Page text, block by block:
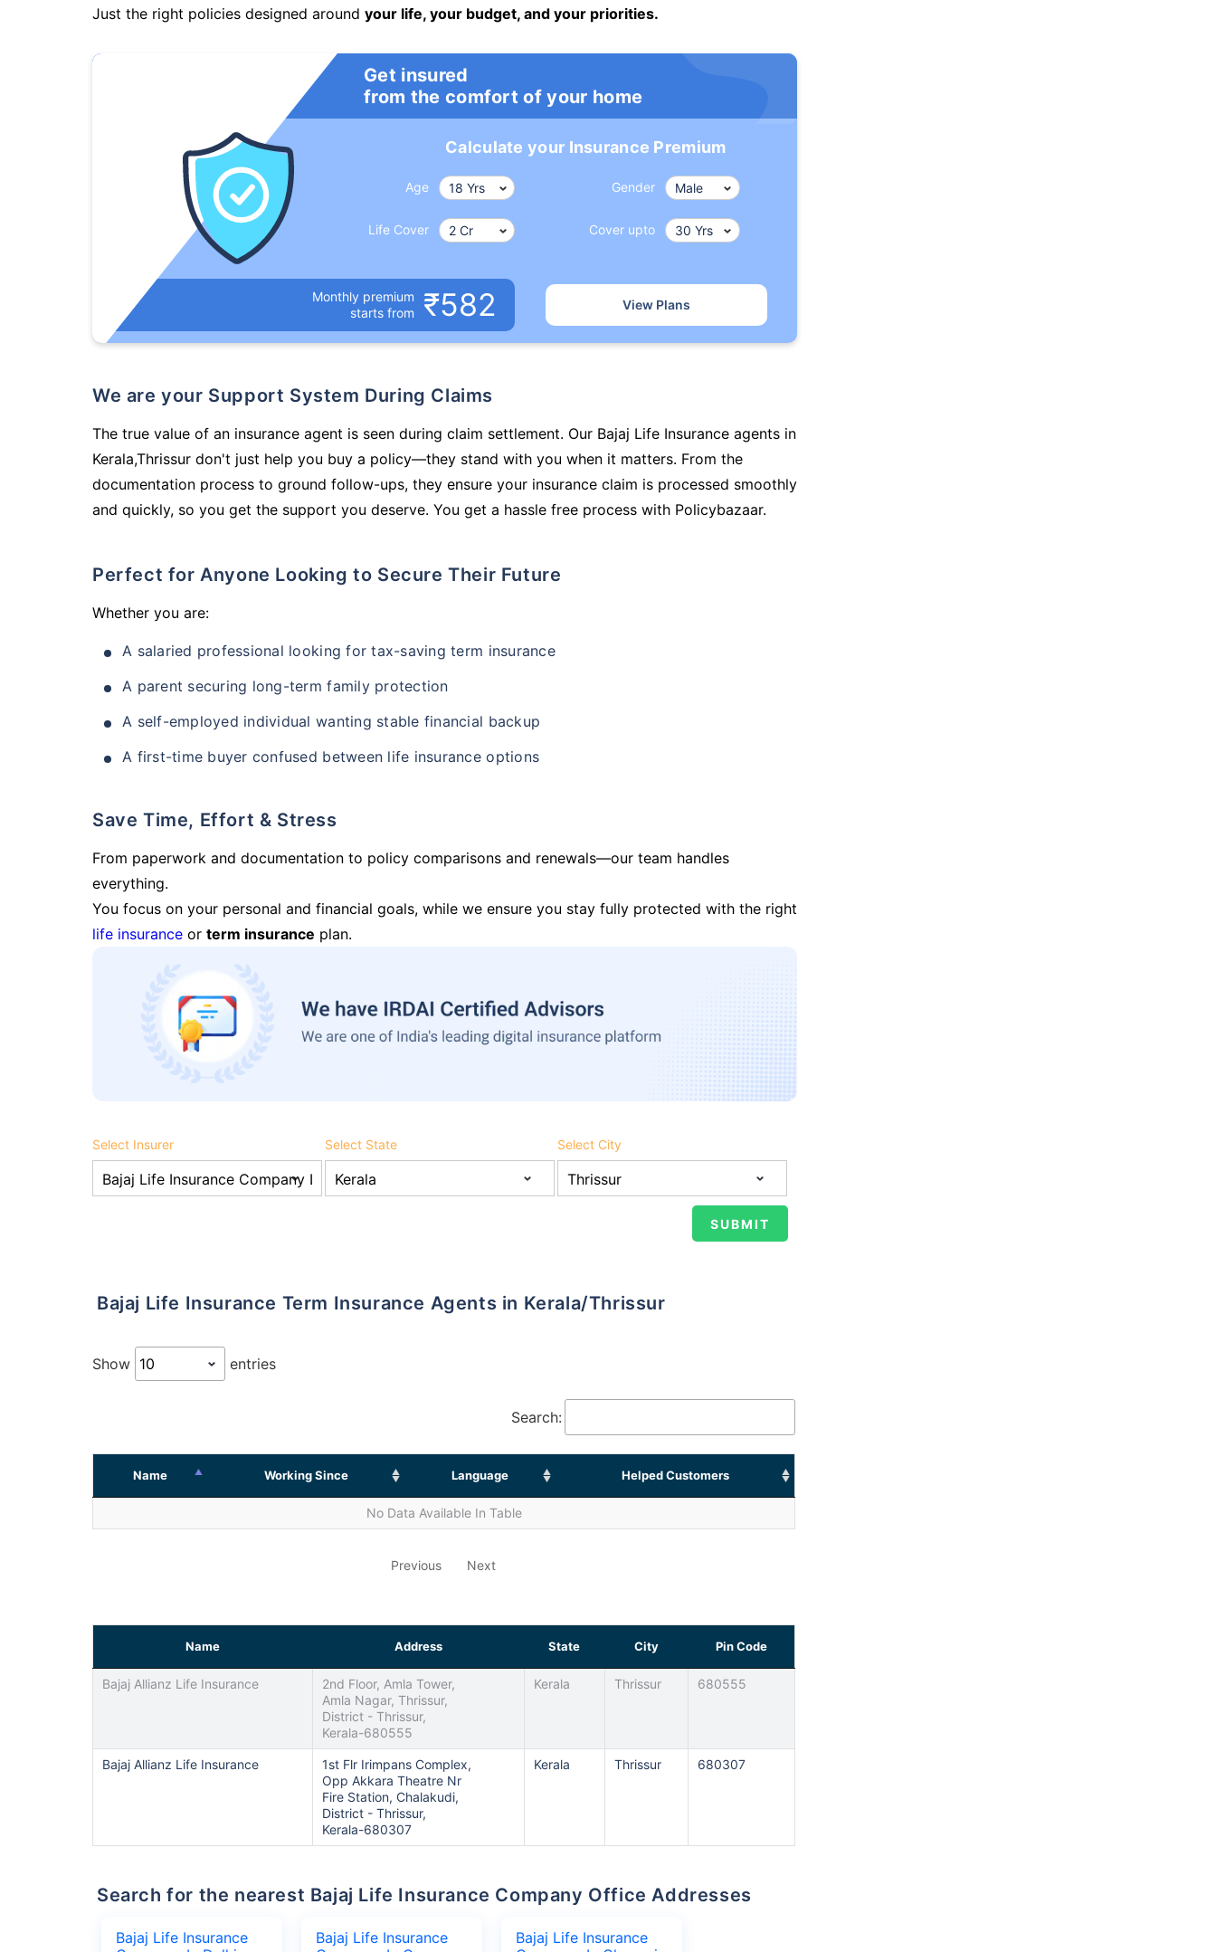
Just the right policies designed around your life, your budget, and your priorities.
Get insured
from the comfort of your home
Calculate your Insurance Premium
Age Gender
Life Cover Cover upto
Monthly premium
starts from
₹582 View Plans
We are your Support System During Claims
The true value of an insurance agent is seen during claim settlement. Our Bajaj Life Insurance agents in
Kerala,Thrissur don't just help you buy a policy—they stand with you when it matters. From the
documentation process to ground follow-ups, they ensure your insurance claim is processed smoothly
and quickly, so you get the support you deserve. You get a hassle free process with Policybazaar.
Perfect for Anyone Looking to Secure Their Future
Whether you are:
A salaried professional looking for tax-saving term insurance
A parent securing long-term family protection
A self-employed individual wanting stable financial backup
A first-time buyer confused between life insurance options
Save Time, Effort & Stress
From paperwork and documentation to policy comparisons and renewals—our team handles
everything.
You focus on your personal and financial goals, while we ensure you stay fully protected with the right
life insurance or term insurance plan.
Select Insurer Select State Select City
Bajaj Life Insurance Term Insurance Agents in Kerala/Thrissur
Show entries
Search:
Name Working Since Language Helped Customers
No Data Available In Table
Previous Next
Name Address State City Pin Code
Bajaj Allianz Life Insurance
2nd Floor, Amla Tower,
Amla Nagar, Thrissur,
District - Thrissur,
Kerala-680555
Kerala Thrissur 680555
Bajaj Allianz Life Insurance
1st Flr Irimpans Complex,
Opp Akkara Theatre Nr
Fire Station, Chalakudi,
District - Thrissur,
Kerala-680307
Kerala Thrissur 680307
Search for the nearest Bajaj Life Insurance Company Office Addresses
Bajaj Life Insurance
Bajaj Life Insurance
Bajaj Life Insurance